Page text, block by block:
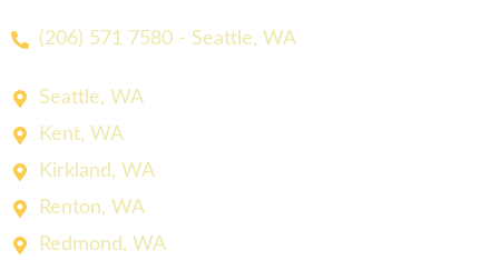
(206) 571 7580 - Seattle, WA
Seattle, WA
Kent, WA
Kirkland, WA
Renton, WA
Redmond, WA